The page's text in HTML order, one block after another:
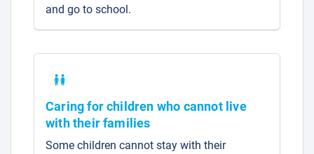
and go to school.
Caring for children who cannot live
with their families
Some children cannot stay with their